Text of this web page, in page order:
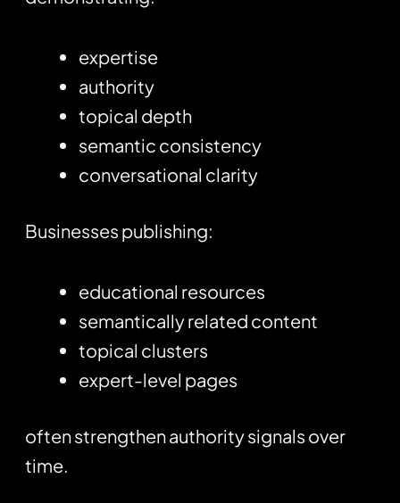
expertise
authority
topical depth
semantic consistency
conversational clarity
Businesses publishing:
educational resources
semantically related content
topical clusters
expert-level pages
often strengthen authority signals over
time.